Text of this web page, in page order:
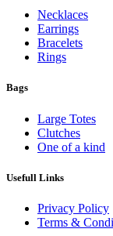
Necklaces
Earrings
Bracelets
Rings
Bags
Large Totes
Clutches
One of a kind
Usefull Links
Privacy Policy
Terms &